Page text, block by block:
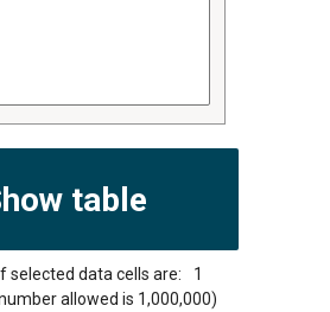
selected data cells are:
1
allowed is 1,000,000)